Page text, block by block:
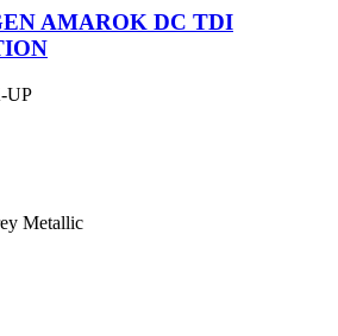
AMAROK DC TDI
UP
Metallic